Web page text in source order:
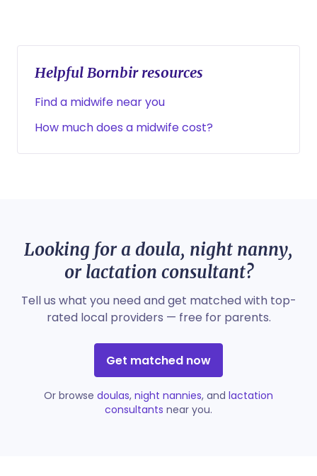
Helpful Bornbir resources
Find a midwife near you
How much does a midwife cost?
Looking for a doula, night nanny,
or lactation consultant?
Tell us what you need and get matched with top-
rated local providers — free for parents.
Get matched now
Or browse doulas, night nannies, and lactation
consultants near you.